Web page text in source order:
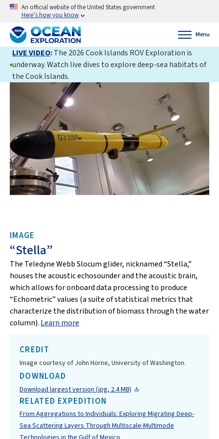
An official website of the United States government
Here’s how you know
Menu
LIVE VIDEO:The 2026 Cook Islands ROV Exploration is
underway. Watch live dives to explore deep-sea habitats of
the Cook Islands.
IMAGE
“Stella”
The Teledyne Webb Slocum glider, nicknamed “Stella,”
houses the acoustic echosounder and the acoustic brain,
which allows for onboard data processing to produce
“Echometric” values (a suite of statistical metrics that
characterize the distribution of biomass through the water
column). Learn more
CREDIT
Image courtesy of John Horne, University of Washington.
DOWNLOAD
Download largest version (jpg, 2.4 MB)
RELATED EXPEDITION
From Aggregations to Individuals: Exploring Migrating Deep-
Sea Scattering Layers Through Multiscale-Multimode